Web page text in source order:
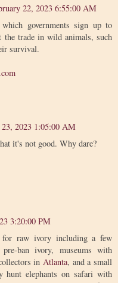
22, 2023 6:55:00 AM
governments sign up to
trade in wild animals, such
survival.
2023 1:05:00 AM
it's not good. Why dare?
3:20:00 PM
raw ivory including a few
ban ivory, museums with
in Atlanta, and a small
hunt elephants on safari with